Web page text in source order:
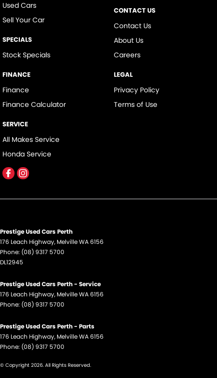
Demister - Rear Windscreen with Timer
Digital Instrument Display - Partial
Door - side sliding LHS(passenger side)
Door Pockets - 1st row (Front)
EBD (Electronic Brake Force Distribution)
Engine - Stop Start System (When at idle)
Engine Immobiliser
Flip/Fold Out Key
Headlamps - Halogen
Headlamps Automatic (light sensitive)
Hill Holder
Intermittent Wipers - Variable
Mudflaps - front
Mudflaps - rear
Multi-function Control Screen - Colour
Used Cars
Sell Your Car
SPECIALS
Stock Specials
FINANCE
Finance
Finance Calculator
SERVICE
All Makes Service
Honda Service
CONTACT US
Contact Us
About Us
Careers
LEGAL
Privacy Policy
Terms of Use
Prestige Used Cars Perth
176 Leach Highway, MelvilleWA6156
Phone: (08) 9317 5700
DL12945
Prestige Used Cars Perth - Service
176 Leach Highway, MelvilleWA6156
Phone: (08) 9317 5700
Prestige Used Cars Perth - Parts
176 Leach Highway, MelvilleWA6156
Phone: (08) 9317 5700
© Copyright 2026. All Rights Reserved.